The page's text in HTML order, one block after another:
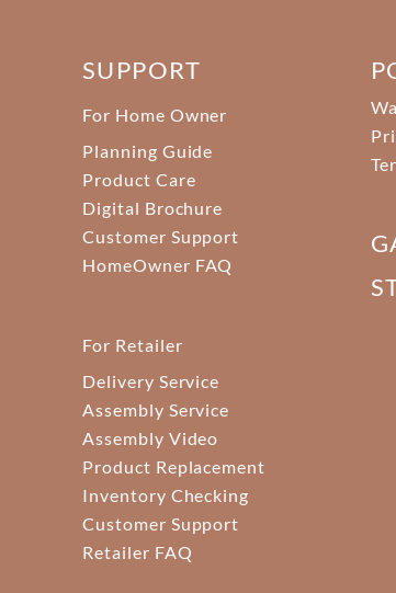
SUPPORT
For Home Owner
Planning Guide
Product Care
Digital Brochure
Customer Support
HomeOwner FAQ
For Retailer
Delivery Service
Assembly Service
Assembly Video
Product Replacement
Inventory Checking
Customer Support
Retailer FAQ